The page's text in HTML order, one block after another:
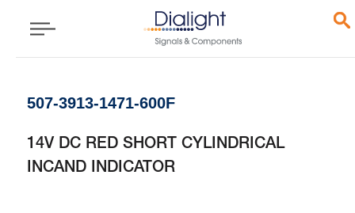
507-3913-1471-600F
14V DC RED SHORT CYLINDRICAL
INCAND INDICATOR